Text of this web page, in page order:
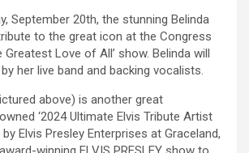
September 20th, the stunning Belinda
to the great icon at the Congress
Greatest Love of All’ show. Belinda will
her live band and backing vocalists.
above) is another great
‘2024 Ultimate Elvis Tribute Artist
by Elvis Presley Enterprises at Graceland,